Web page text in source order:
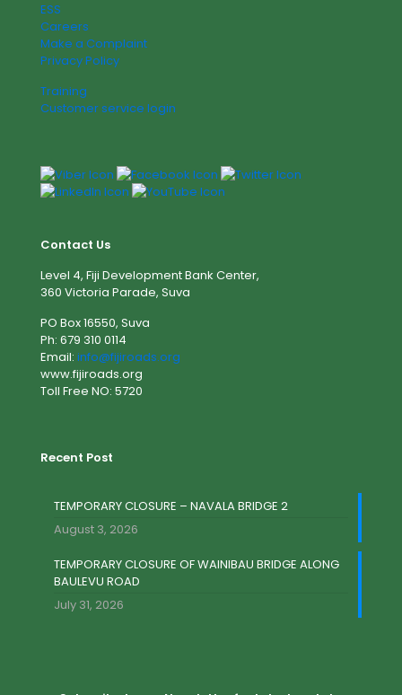
ESS
Careers
Make a Complaint
Privacy Policy
Training
Customer service login
Contact Us
Level 4, Fiji Development Bank Center,
360 Victoria Parade, Suva
PO Box 16550, Suva
Ph: 679 310 0114
Email: info@fijiroads.org
www.fijiroads.org
Toll Free NO: 5720
Recent Post
TEMPORARY CLOSURE – NAVALA BRIDGE 2
August 3, 2026
TEMPORARY CLOSURE OF WAINIBAU BRIDGE ALONG
BAULEVU ROAD
July 31, 2026